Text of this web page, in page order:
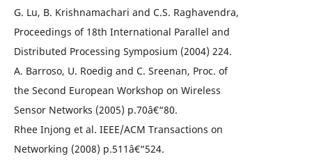
G. Lu, B. Krishnamachari and C.S. Raghavendra,
Proceedings of 18th International Parallel and
Distributed Processing Symposium (2004) 224.
A. Barroso, U. Roedig and C. Sreenan, Proc. of
the Second European Workshop on Wireless
Sensor Networks (2005) p.70â€“80.
Rhee Injong et al. IEEE/ACM Transactions on
Networking (2008) p.511â€“524.